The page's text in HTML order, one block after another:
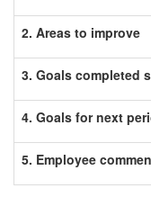
2. Areas to improve
3. Goals completed
4. Goals for next
5. Employee